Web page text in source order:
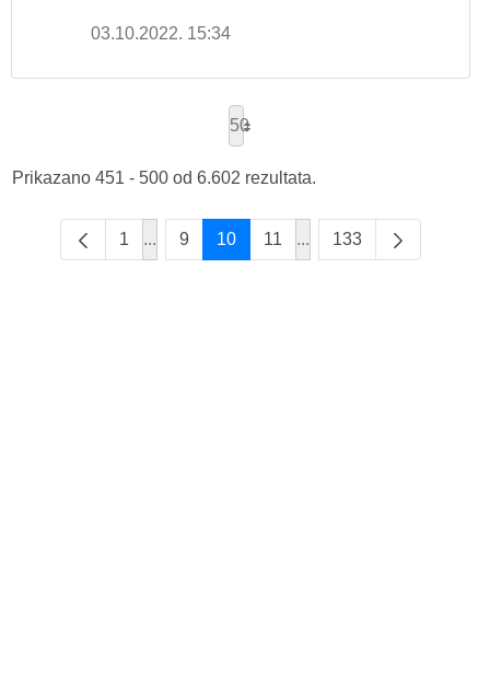
03.10.2022. 15:34
50
Prikazano 451 - 500 od 6.602 rezultata.
1 ...Intermediate Pages Use TAB to navigate.
9 10 11 ...Intermediate Pages
133